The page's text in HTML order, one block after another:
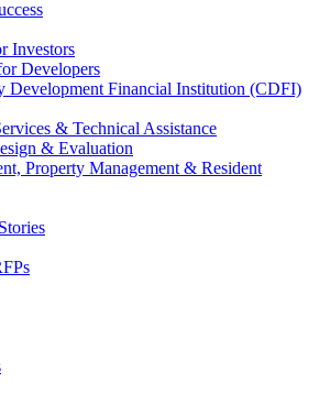
Investors
Developers
Development Financial Institution (CDFI)
& Technical Assistance
& Evaluation
Property Management & Resident